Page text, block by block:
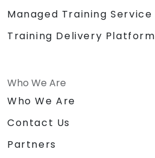
Managed Training Service
Training Delivery Platform
Who We Are
Who We Are
Contact Us
Partners